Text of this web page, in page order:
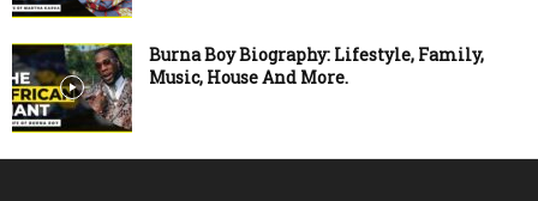
Burna Boy Biography: Lifestyle, Family,
Music, House And More.